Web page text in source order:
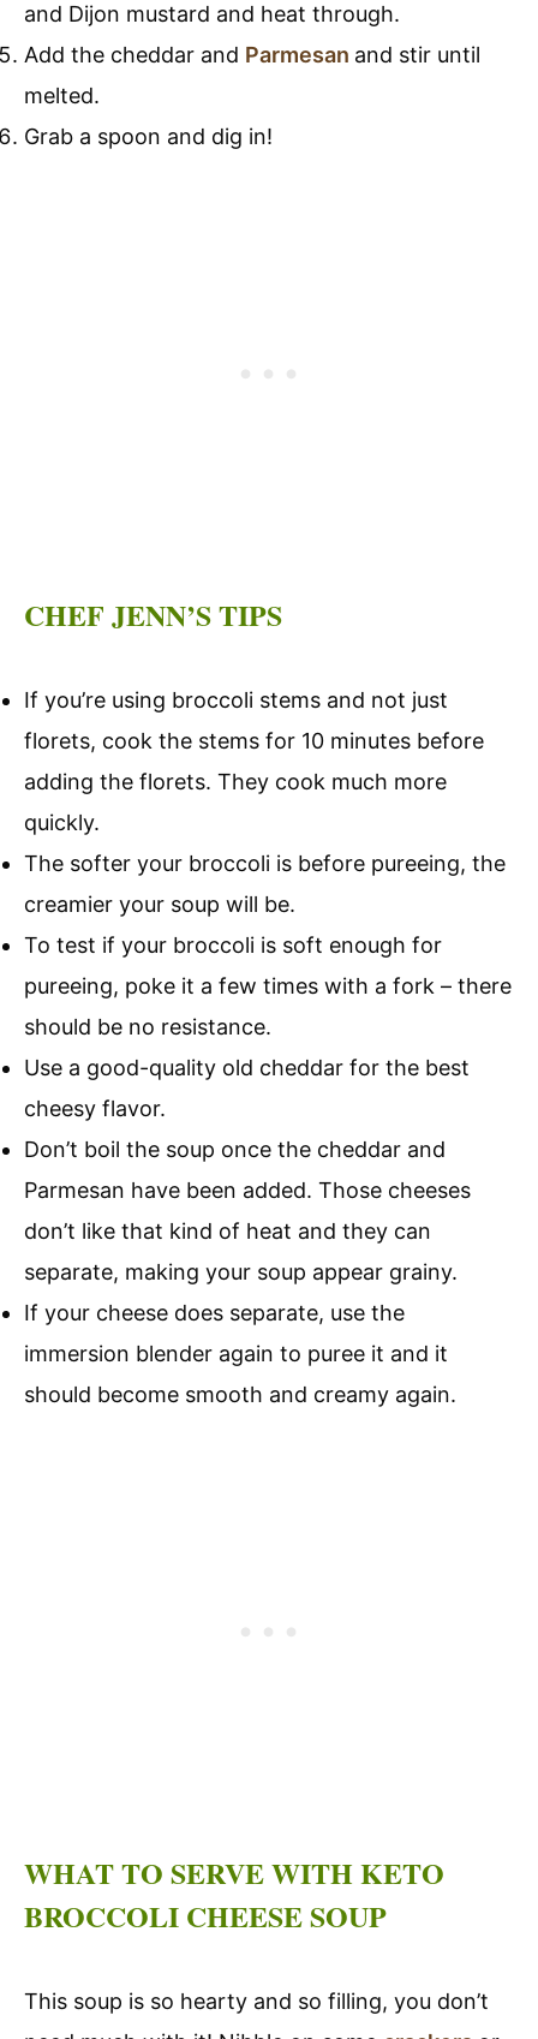
and Dijon mustard and heat through.
Add the cheddar and Parmesan and stir until
melted.
Grab a spoon and dig in!
CHEF JENN’S TIPS
If you’re using broccoli stems and not just
florets, cook the stems for 10 minutes before
adding the florets. They cook much more
quickly.
The softer your broccoli is before pureeing, the
creamier your soup will be.
To test if your broccoli is soft enough for
pureeing, poke it a few times with a fork – there
should be no resistance.
Use a good-quality old cheddar for the best
cheesy flavor.
Don’t boil the soup once the cheddar and
Parmesan have been added. Those cheeses
don’t like that kind of heat and they can
separate, making your soup appear grainy.
If your cheese does separate, use the
immersion blender again to puree it and it
should become smooth and creamy again.
WHAT TO SERVE WITH KETO
BROCCOLI CHEESE SOUP
This soup is so hearty and so filling, you don’t